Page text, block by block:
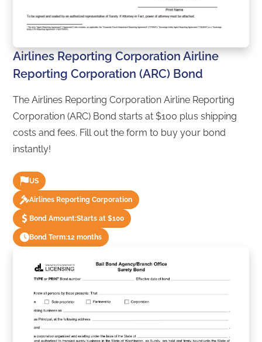
Airlines Reporting Corporation Airline
Reporting Corporation (ARC) Bond
The Airlines Reporting Corporation Airline Reporting
Corporation (ARC) Bond starts at $100 plus shipping
costs and fees. Fill out the form to buy your bond
instantly!
US
Airlines Reporting Corporation
Bond Amount:Starts at $100
Bond Term:12 months